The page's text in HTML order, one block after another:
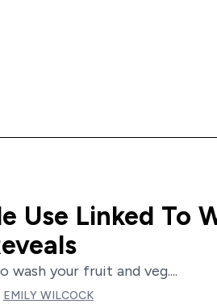
Use Linked To
wash your fruit and veg....
EMILY WILCOCK